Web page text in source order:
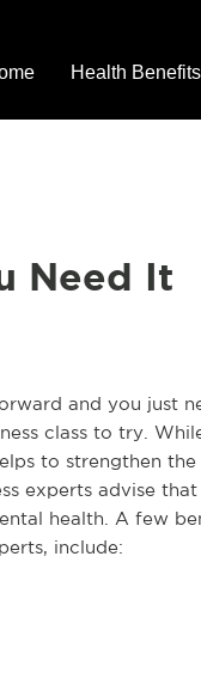
Health Benefits
Need It
and you just
class to try.
to strengthen
experts advise
health. A few
include: